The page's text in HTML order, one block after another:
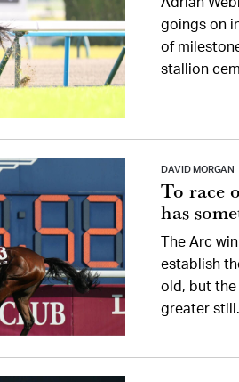
goings on
of
stallion
DAVID MORGAN
To race
has
The Arc
establish
old, but
greater still.